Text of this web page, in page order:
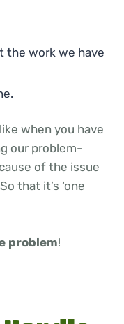
the work we have
when you have
our problem-
of the issue
that it’s ‘one
problem!